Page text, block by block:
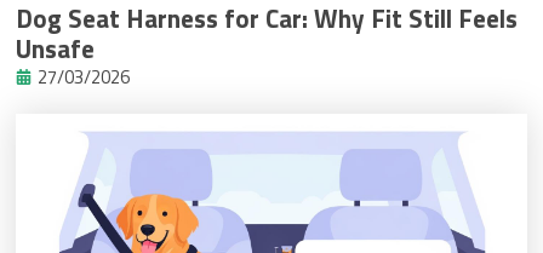
Dog Seat Harness for Car: Why Fit Still Feels
Unsafe
27/03/2026